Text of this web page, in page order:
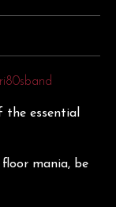
the essential
floor mania, be